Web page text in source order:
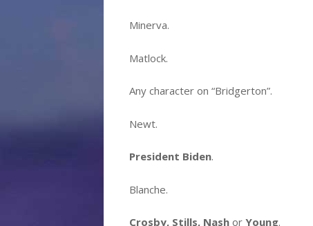
Minerva.
Matlock.
Any character on “Bridgerton”.
Newt.
President Biden.
Blanche.
Crosby, Stills, Nash or Young.